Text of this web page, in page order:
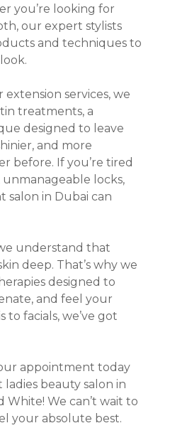
you’re looking for
our expert stylists
and techniques to
extension services, we
treatments, a
designed to leave
and more
before. If you’re tired
locks,
salon in Dubai can
understand that
deep. That’s why we
designed to
and feel your
to facials, we’ve got
appointment today
beauty salon in
White! We can’t wait to
your absolute best.